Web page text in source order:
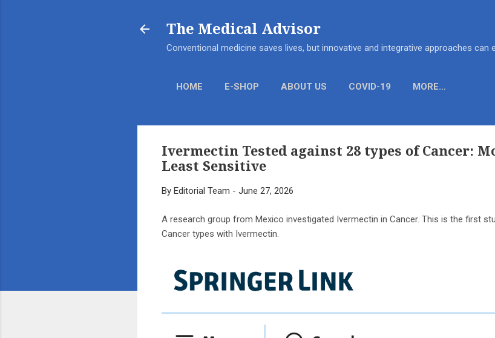
The Medical Advisor
Conventional medicine saves lives, but innovative and integrative approaches can
HOME E-SHOP ABOUT US COVID-19 MORE…
Ivermectin Tested against 28 types of Cancer:
Least Sensitive
By Editorial Team - June 27, 2026
A research group from Mexico investigated Ivermectin in Cancer. This is the first
Cancer types with Ivermectin.